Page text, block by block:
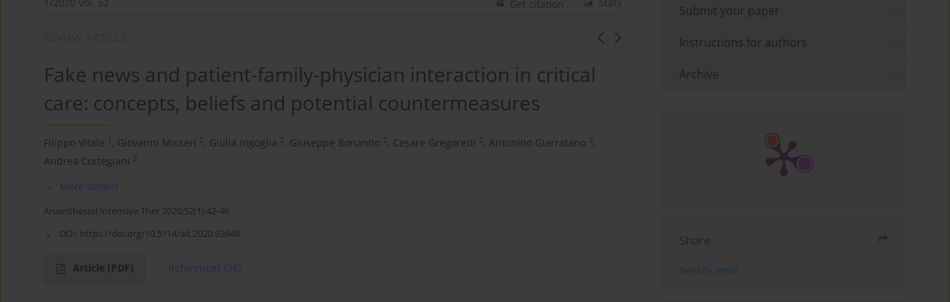
1/2020 vol. 52 Stats
Get citation
Fake news and patient-family-physician interaction in critical
care: concepts, beliefs and potential countermeasures
Filippo Vitale 1 , Giovanni Misseri 2, Giulia Ingoglia 2, Giuseppe Bonanno 2, Cesare Gregoretti 2, Antonino Giarratano 2,
Andrea Cortegiani 2
More details
Anaesthesiol Intensive Ther 2020;52(1):42-46
DOI: https://doi.org/10.5114/ait.2020.92648
Article (PDF) References (26)
Submit your paper
Instructions for authors
Archive
Share
Send by email